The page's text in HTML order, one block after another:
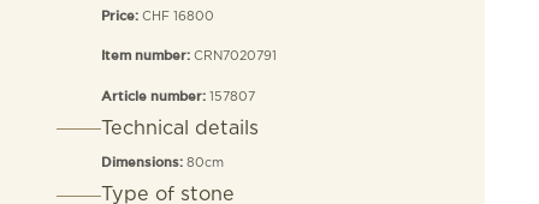
Price: CHF 16800
Item number: CRN7020791
Article number: 157807
Technical details
Dimensions: 80cm
Type of stone